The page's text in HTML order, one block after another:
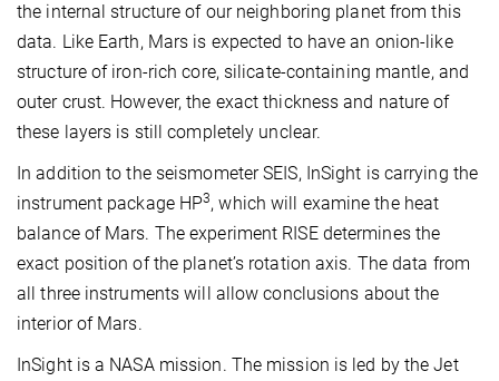
the internal structure of our neighboring planet from this
data. Like Earth, Mars is expected to have an onion-like
structure of iron-rich core, silicate-containing mantle, and
outer crust. However, the exact thickness and nature of
these layers is still completely unclear.
In addition to the seismometer SEIS, InSight is carrying the
instrument package HP3, which will examine the heat
balance of Mars. The experiment RISE determines the
exact position of the planet’s rotation axis. The data from
all three instruments will allow conclusions about the
interior of Mars.
InSight is a NASA mission. The mission is led by the Jet